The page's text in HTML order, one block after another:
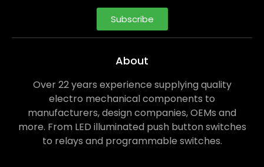
Subscribe
About
Over 22 years experience supplying quality
electro mechanical components to
manufacturers, design companies, OEMs and
more. From LED illuminated push button switches
to relays and programmable switches.